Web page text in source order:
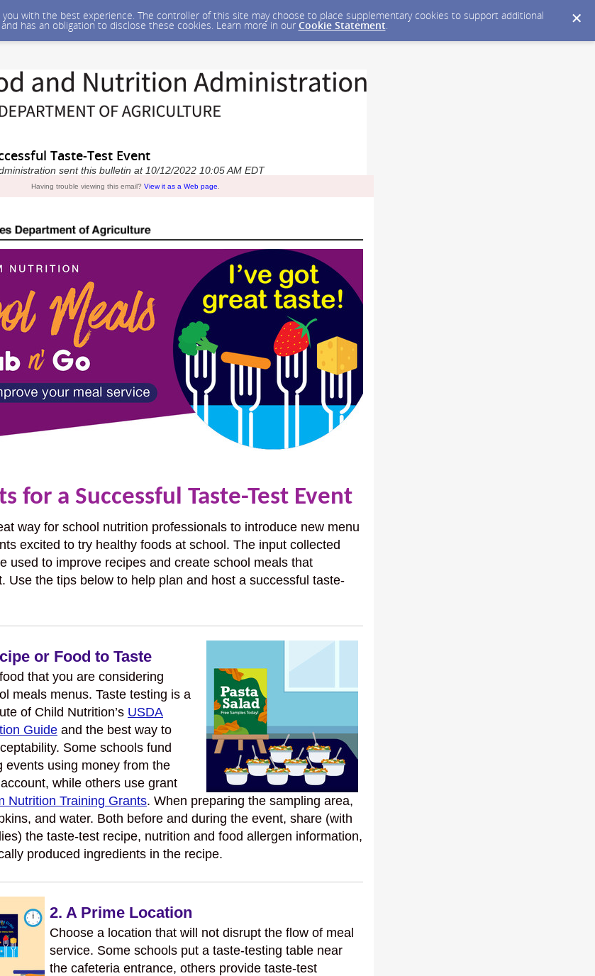
with the best experience. The controller of this site may choose to place supplementary cookies to support additional
has an obligation to disclose these cookies. Learn more in our Cookie Statement.
Taste-Test Event
sent this bulletin at 10/12/2022 10:05 AM EDT
Having trouble viewing this email? View it as a Web page
for a Successful Taste-Test Event
way for school nutrition professionals to introduce new menu
excited to try healthy foods at school. The input collected
used to improve recipes and create school meals that
Use the tips below to help plan and host a successful taste-
or Food to Taste
that you are considering
meals menus. Taste testing is a
of Child Nutrition’s USDA
Guide and the best way to
Some schools fund
events using money from the
while others use grant
Nutrition Training Grants. When preparing the sampling area,
and water. Both before and during the event, share (with
the taste-test recipe, nutrition and food allergen information,
produced ingredients in the recipe.
2. A Prime Location
Choose a location that will not disrupt the flow of meal
service. Some schools put a taste-testing table near
the cafeteria entrance, others provide taste-test